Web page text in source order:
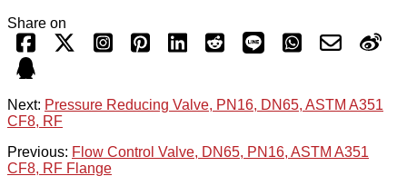
Share on
Next: Pressure Reducing Valve, PN16, DN65, ASTM A351
CF8, RF
Previous: Flow Control Valve, DN65, PN16, ASTM A351
CF8, RF Flange